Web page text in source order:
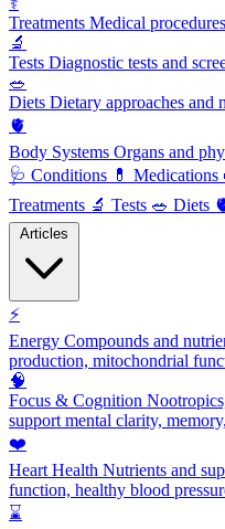
Treatments Medical
🔬
Tests Diagnostic tests and
🥗
Diets Dietary approaches and
🫀
Body Systems Organs and
🩺 Conditions 💊 Medications
Treatments 🔬 Tests 🥗 Diets
⚡
Energy Compounds and
production, mitochondrial
🧠
Focus & Cognition
support mental clarity,
❤️
Heart Health Nutrients and
function, healthy blood
⌛